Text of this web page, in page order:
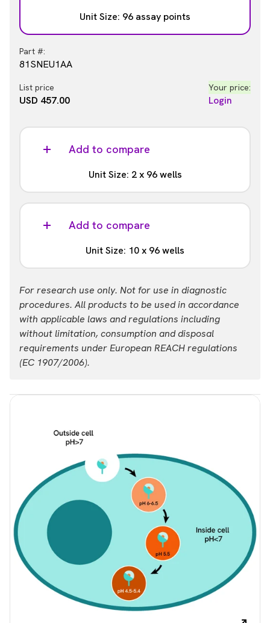
Unit Size: 96 assay points
Part #:
81SNEU1AA
List price
USD 457.00
Your price:
Login
Add to compare
Unit Size: 2 x 96 wells
Part #:
81SNEU1ABAdd to compare
Unit Size: 10 x 96 wells
Part #:
List price
USD 2,954.00
Your price:
Login
For research use only. Not for use in diagnostic
procedures. All products to be used in accordance
with applicable laws and regulations including
without limitation, consumption and disposal
requirements under European REACH regulations
(EC 1907/2006).